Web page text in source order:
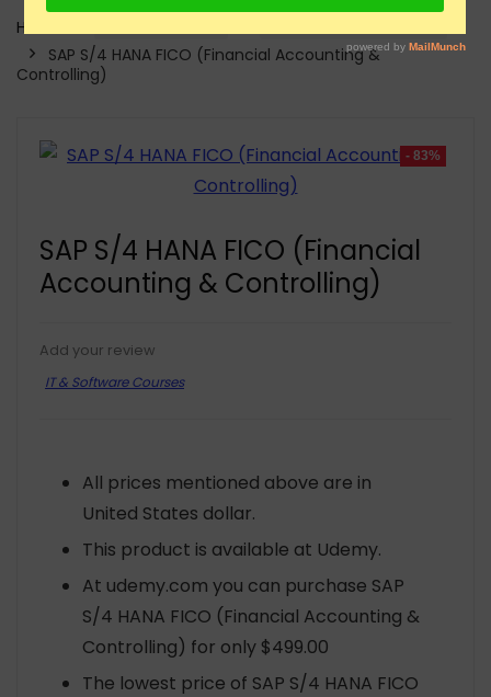
Home
SAP S/4 HANA FICO (Financial Accounting &
Controlling)
- 83%
SAP S/4 HANA FICO (Financial
Accounting & Controlling)
Add your review
IT & Software Courses
All prices mentioned above are in
United States dollar.
This product is available at Udemy.
At udemy.com you can purchase SAP
S/4 HANA FICO (Financial Accounting &
Controlling) for only $499.00
The lowest price of SAP S/4 HANA FICO